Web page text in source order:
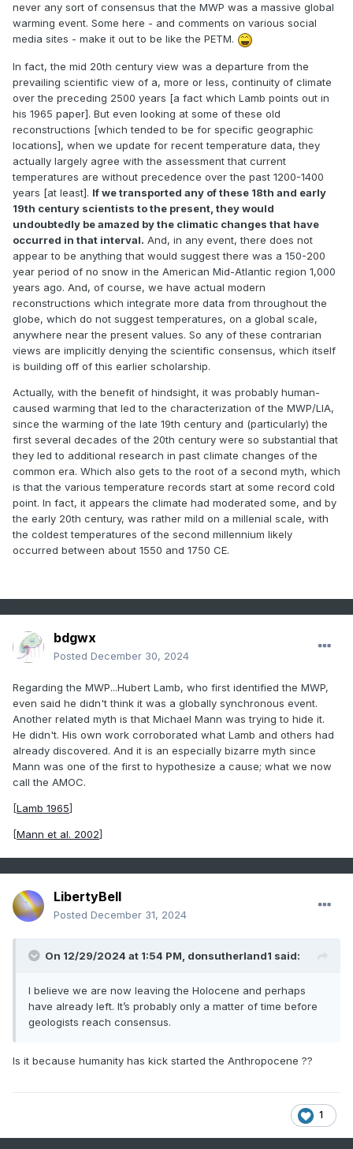
never any sort of consensus that the MWP was a massive global
warming event. Some here - and comments on various social
media sites - make it out to be like the PETM.
In fact, the mid 20th century view was a departure from the
prevailing scientific view of a, more or less, continuity of climate
over the preceding 2500 years [a fact which Lamb points out in
his 1965 paper]. But even looking at some of these old
reconstructions [which tended to be for specific geographic
locations], when we update for recent temperature data, they
actually largely agree with the assessment that current
temperatures are without precedence over the past 1200-1400
years [at least]. If we transported any of these 18th and early
19th century scientists to the present, they would
undoubtedly be amazed by the climatic changes that have
occurred in that interval. And, in any event, there does not
appear to be anything that would suggest there was a 150-200
year period of no snow in the American Mid-Atlantic region 1,000
years ago. And, of course, we have actual modern
reconstructions which integrate more data from throughout the
globe, which do not suggest temperatures, on a global scale,
anywhere near the present values. So any of these contrarian
views are implicitly denying the scientific consensus, which itself
is building off of this earlier scholarship.
Actually, with the benefit of hindsight, it was probably human-
caused warming that led to the characterization of the MWP/LIA,
since the warming of the late 19th century and (particularly) the
first several decades of the 20th century were so substantial that
they led to additional research in past climate changes of the
common era. Which also gets to the root of a second myth, which
is that the various temperature records start at some record cold
point. In fact, it appears the climate had moderated some, and by
the early 20th century, was rather mild on a millenial scale, with
the coldest temperatures of the second millennium likely
occurred between about 1550 and 1750 CE.
bdgwx
Posted December 30, 2024
Regarding the MWP...Hubert Lamb, who first identified the MWP,
even said he didn't think it was a globally synchronous event.
Another related myth is that Michael Mann was trying to hide it.
He didn't. His own work corroborated what Lamb and others had
already discovered. And it is an especially bizarre myth since
Mann was one of the first to hypothesize a cause; what we now
call the AMOC.
[Lamb 1965]
[Mann et al. 2002]
LibertyBell
Posted December 31, 2024
On 12/29/2024 at 1:54 PM, donsutherland1 said:
I believe we are now leaving the Holocene and perhaps
have already left. It’s probably only a matter of time before
geologists reach consensus.
Is it because humanity has kick started the Anthropocene ??
1